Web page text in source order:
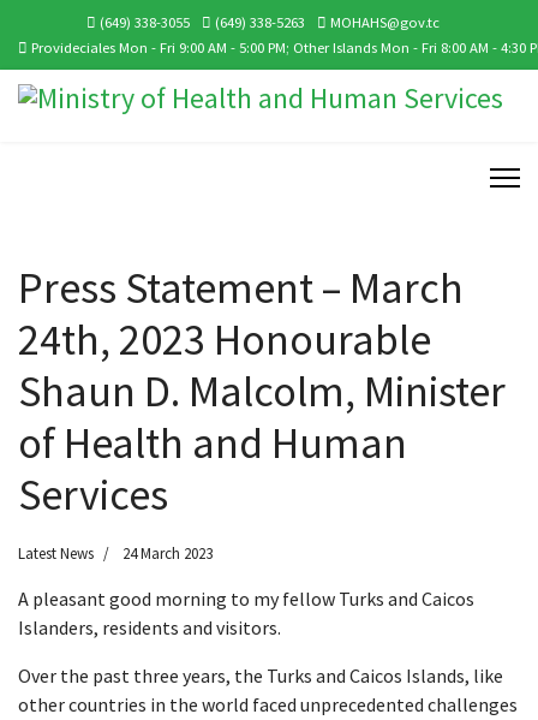
(649) 338-3055 (649) 338-5263
MOHAHS@gov.tc
Provideciales Mon - Fri 9:00 AM - 5:00 PM; Other Islands Mon - Fri 8:00 AM - 4:30
Press Statement – March
24th, 2023 Honourable
Shaun D. Malcolm, Minister
of Health and Human
Services
Latest News 24 March 2023
A pleasant good morning to my fellow Turks and Caicos
Islanders, residents and visitors.
Over the past three years, the Turks and Caicos Islands, like
other countries in the world faced unprecedented challenges